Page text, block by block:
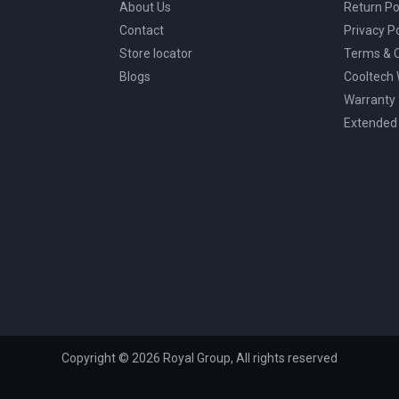
About Us
Contact
Store locator
Blogs
Return
Privacy
Terms &
Cooltech
Warranty
Copyright © 2026 Royal Group, All rights reserved